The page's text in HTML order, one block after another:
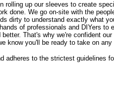
rolling up our sleeves to create
done. We go on-site with the
dirty to understand exactly what
of professionals and DIYers to
That's why we're confident
know you'll be ready to take on
adheres to the strictest guidelines